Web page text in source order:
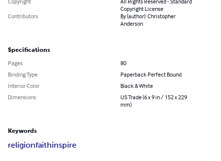
Copyright License
Contributors
By (author): Christopher
Anderson
Specifications
Pages
80
Binding Type
Paperback Perfect Bound
Interior Color
Black & White
Dimensions
US Trade (6 x 9 in / 152 x 229
mm)
Keywords
religionfaithinspire